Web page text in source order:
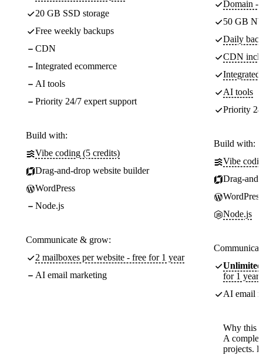
20 GB SSD storage
Free weekly backups
CDN
Integrated ecommerce
AI tools
Priority 24/7 expert support
Build with:
Vibe coding (5 credits)
Drag-and-drop website builder
WordPress
Node.js
Communicate & grow:
2 mailboxes per website - free for 1 year
AI email marketing
Domain -
50 GB
Daily
CDN
Integrated
AI tools
Priority
Build with:
Vibe
Drag-
WordPress
Node.js
Unlimited
for 1 year
AI email
Why this
A
projects.